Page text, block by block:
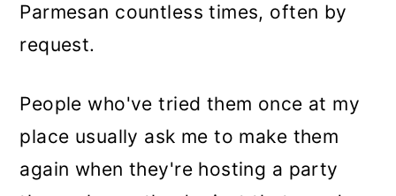
Parmesan countless times, often by
request.
People who've tried them once at my
place usually ask me to make them
again when they're hosting a party